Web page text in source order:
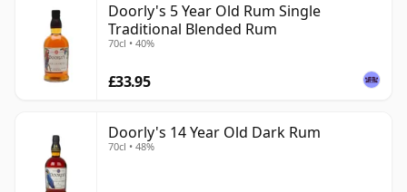
Doorly's 5 Year Old Rum Single
Traditional Blended Rum
70cl • 40%
£33.95
Doorly's 14 Year Old Dark Rum
70cl • 48%